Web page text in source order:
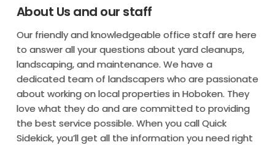
About Us and our staff
Our friendly and knowledgeable office staff are here
to answer all your questions about yard cleanups,
landscaping, and maintenance. We have a
dedicated team of landscapers who are passionate
about working on local properties in Hoboken. They
love what they do and are committed to providing
the best service possible. When you call Quick
Sidekick, you’ll get all the information you need right